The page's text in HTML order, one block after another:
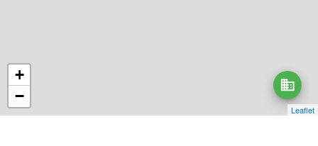
business
+
−
Leaflet